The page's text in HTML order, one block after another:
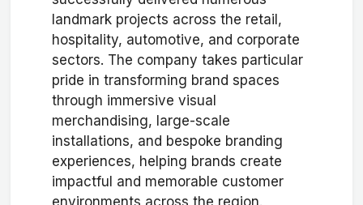
landmark projects across the retail,
hospitality, automotive, and corporate
sectors. The company takes particular
pride in transforming brand spaces
through immersive visual
merchandising, large-scale
installations, and bespoke branding
experiences, helping brands create
impactful and memorable customer
environments across the region.